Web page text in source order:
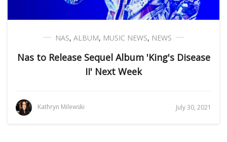
NAS, ALBUM, MUSIC NEWS, NEWS
Nas to Release Sequel Album 'King's Disease
II' Next Week
Kathryn Milewski July 30, 2021